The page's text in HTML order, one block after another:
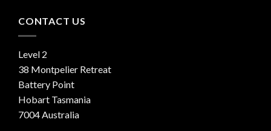
CONTACT US
Level 2
38 Montpelier Retreat
Battery Point
Hobart Tasmania
7004 Australia